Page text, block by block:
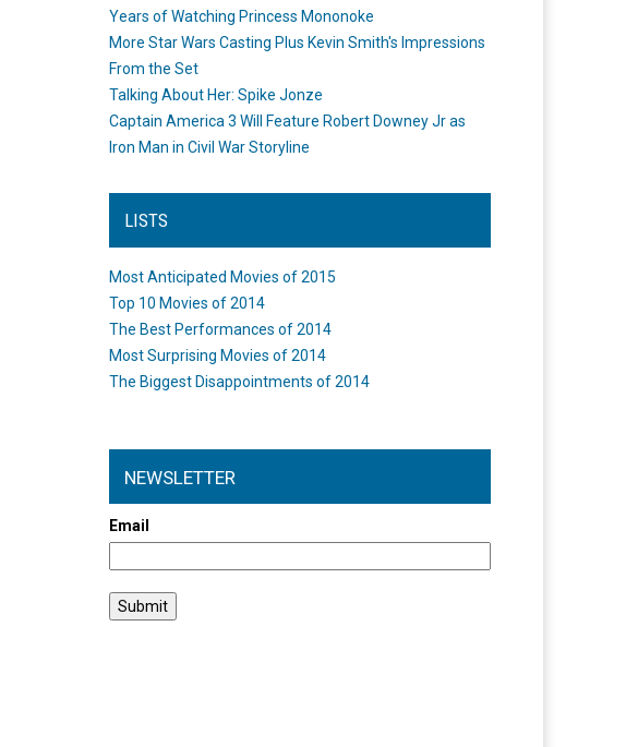
Years of Watching Princess Mononoke
More Star Wars Casting Plus Kevin Smith's Impressions
From the Set
Talking About Her: Spike Jonze
Captain America 3 Will Feature Robert Downey Jr as
Iron Man in Civil War Storyline
LISTS
Most Anticipated Movies of 2015
Top 10 Movies of 2014
The Best Performances of 2014
Most Surprising Movies of 2014
The Biggest Disappointments of 2014
NEWSLETTER
Email